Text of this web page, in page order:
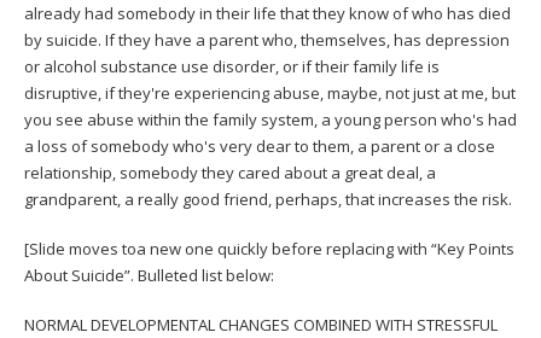
already had somebody in their life that they know of who has died
by suicide. If they have a parent who, themselves, has depression
or alcohol substance use disorder, or if their family life is
disruptive, if they're experiencing abuse, maybe, not just at me, but
you see abuse within the family system, a young person who's had
a loss of somebody who's very dear to them, a parent or a close
relationship, somebody they cared about a great deal, a
grandparent, a really good friend, perhaps, that increases the risk.
[Slide moves toa new one quickly before replacing with “Key Points
About Suicide”. Bulleted list below:
NORMAL DEVELOPMENTAL CHANGES COMBINED WITH STRESSFUL